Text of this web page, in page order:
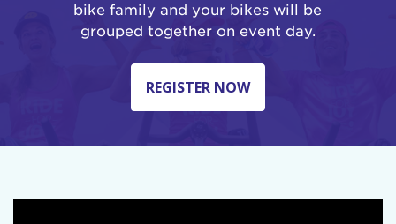
bike family and your bikes will be
grouped together on event day.
REGISTER NOW